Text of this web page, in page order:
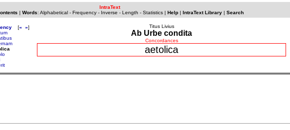
IntraText
| Words: Alphabetical- Frequency- Inverse - Length - Statistics| Help| IntraText Library| Search
[« »]
Titus Livius
Ab Urbe condita
Concordances
aetolica